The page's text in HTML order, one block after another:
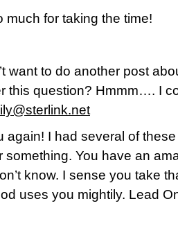
much for taking the time!
want to do another post
this question? Hmmm…. I
again! I had several of
something. You have an
know. I sense you take
uses you mightily. Lead